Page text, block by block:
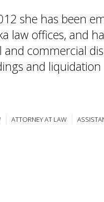
she has been
law offices, and
and commercial
and
ATTORNEY AT LAW